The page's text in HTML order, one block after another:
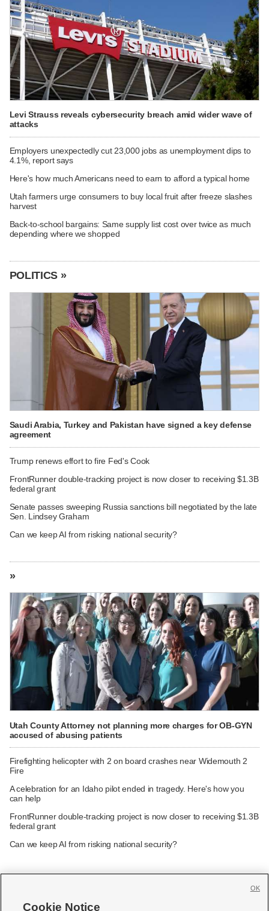
Levi Strauss reveals cybersecurity breach amid wider wave of
attacks
Employers unexpectedly cut 23,000 jobs as unemployment dips to
4.1%, report says
Here's how much Americans need to earn to afford a typical home
Utah farmers urge consumers to buy local fruit after freeze slashes
harvest
Back-to-school bargains: Same supply list cost over twice as much
depending where we shopped
POLITICS »
Saudi Arabia, Turkey and Pakistan have signed a key defense
agreement
Trump renews effort to fire Fed's Cook
FrontRunner double-tracking project is now closer to receiving $1.3B
federal grant
Senate passes sweeping Russia sanctions bill negotiated by the late
Sen. Lindsey Graham
Can we keep AI from risking national security?
»
Utah County Attorney not planning more charges for OB-GYN
accused of abusing patients
Firefighting helicopter with 2 on board crashes near Widemouth 2
Fire
A celebration for an Idaho pilot ended in tragedy. Here's how you
can help
FrontRunner double-tracking project is now closer to receiving $1.3B
federal grant
Can we keep AI from risking national security?
Cookie Notice
OK